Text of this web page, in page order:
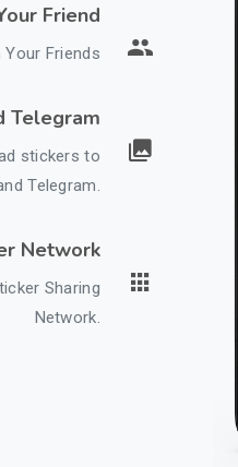
Friend
Friends
Telegram
stickers to
Telegram.
Network
Sharing
Network.